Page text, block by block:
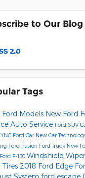
to Our Blog
2.0
Tags
Ford Models New Ford
Auto Service Ford SUV
Ford Car New Car
Ford Fusion Ford Truck New
Ford F-150 Windshield
Tires 2018 Ford Edge
System ford escape